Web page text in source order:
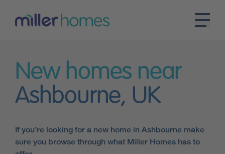
New homes near
Ashbourne, UK
If you’re looking for a new home in Ashbourne make
sure you browse through what Miller Homes has to